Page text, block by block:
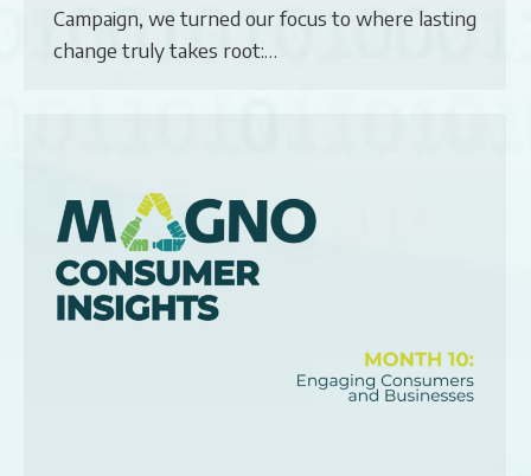
Campaign, we turned our focus to where lasting
change truly takes root:…